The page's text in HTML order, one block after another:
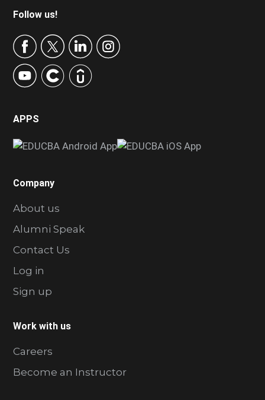
Footer
Follow us!
APPS
Company
About us
Alumni Speak
Contact Us
Log in
Sign up
Work with us
Careers
Become an Instructor